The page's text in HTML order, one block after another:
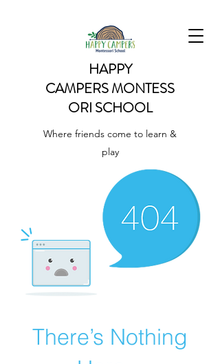
HAPPY
CAMPERSMONTESS
ORI SCHOOL
Where friends come to learn &
play
There’s Nothing